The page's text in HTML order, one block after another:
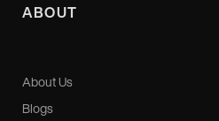
ABOUT
About Us
Blogs